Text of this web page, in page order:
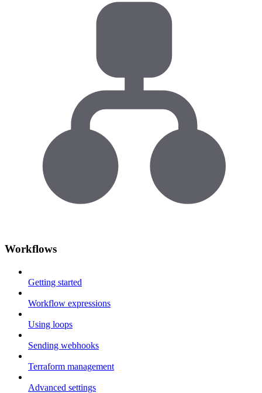
Workflows
Getting started
Workflow expressions
Using loops
Sending webhooks
Terraform management
Advanced settings